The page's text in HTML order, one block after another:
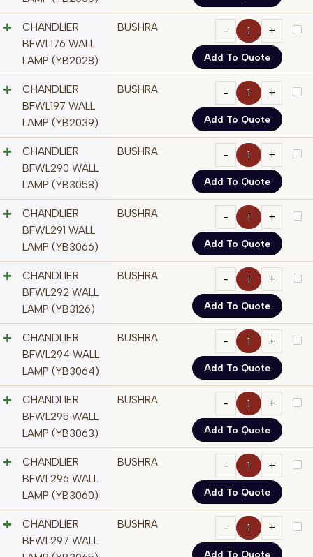
CHANDLIER
BFWL176 WALL
LAMP (YB2028)
BUSHRA
Add To Quote
CHANDLIER
BFWL197 WALL
LAMP (YB2039)
BUSHRA
Add To Quote
CHANDLIER
BFWL290 WALL
LAMP (YB3058)
BUSHRA
Add To Quote
CHANDLIER
BFWL291 WALL
LAMP (YB3066)
BUSHRA
Add To Quote
CHANDLIER
BFWL292 WALL
LAMP (YB3126)
BUSHRA
Add To Quote
CHANDLIER
BFWL294 WALL
LAMP (YB3064)
BUSHRA
Add To Quote
CHANDLIER
BFWL295 WALL
LAMP (YB3063)
BUSHRA
Add To Quote
CHANDLIER
BFWL296 WALL
LAMP (YB3060)
BUSHRA
Add To Quote
CHANDLIER
BFWL297 WALL
BUSHRA
Add To Quote